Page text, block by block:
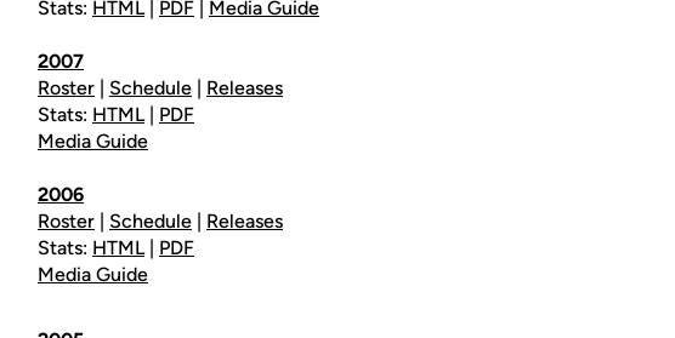
Stats: HTML| PDF | Media Guide
2007
Roster | Schedule | Releases
Stats: HTML| PDF
Media Guide
2006
Roster | Schedule | Releases
Stats: HTML| PDF
Media Guide